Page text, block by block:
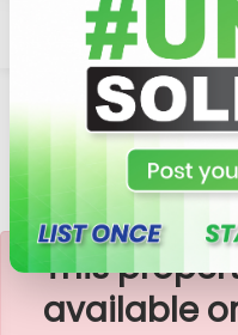
This
available